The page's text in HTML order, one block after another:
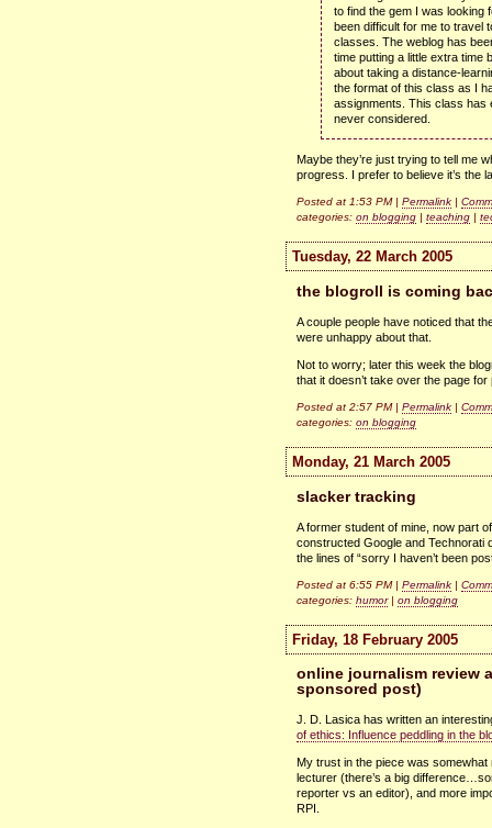
to find the gem I was looking
been difficult for me to travel
classes. The weblog has
time putting a little extra time
about taking a distance-
the format of this class as I
assignments. This class has
never considered.
Maybe they’re just trying to tell me
progress. I prefer to believe it’s the
Posted at 1:53 PM | Permalink |
categories: on blogging | teaching |
Tuesday, 22 March 2005
the blogroll is coming
A couple people have noticed that
were unhappy about that.
Not to worry; later this week the
that it doesn’t take over the page
Posted at 2:57 PM | Permalink |
categories: on blogging
Monday, 21 March 2005
slacker tracking
A former student of mine, now part
constructed Google and Technorati
the lines of “sorry I haven’t been
Posted at 6:55 PM | Permalink |
categories: humor| on blogging
Friday, 18 February 2005
online journalism review
sponsored post)
J. D. Lasica has written an
of ethics: Influence peddling in the
My trust in the piece was
lecturer (there’s a big
reporter vs an editor), and more
RPI.